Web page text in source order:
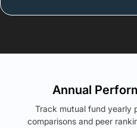
Annual
Track mutual fund yearly
comparisons and peer